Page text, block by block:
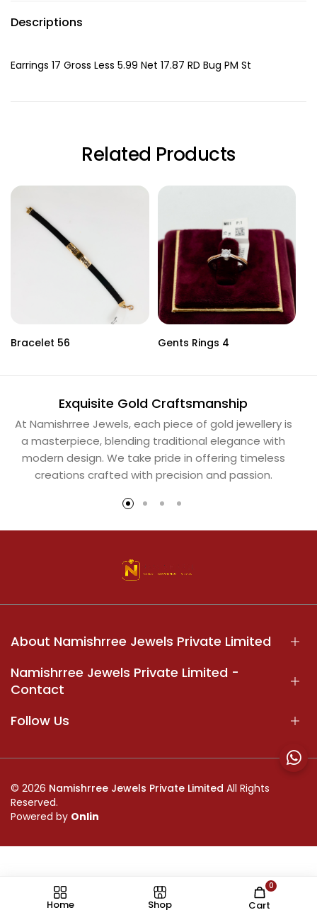
Descriptions
Earrings 17 Gross Less 5.99 Net 17.87 RD Bug PM St
Related Products
Bracelet 56 Gents Rings 4
Exquisite Gold Craftsmanship
At Namishrree Jewels, each piece of gold jewellery is
a masterpiece, blending traditional elegance with
modern design. We take pride in offering timeless
creations crafted with precision and passion.
About Namishrree Jewels Private Limited
Namishrree Jewels Private Limited -
Contact
Follow Us
© 2026 Namishrree Jewels Private Limited All Rights
Reserved.
Powered by Onlin
Home Shop
0
Cart